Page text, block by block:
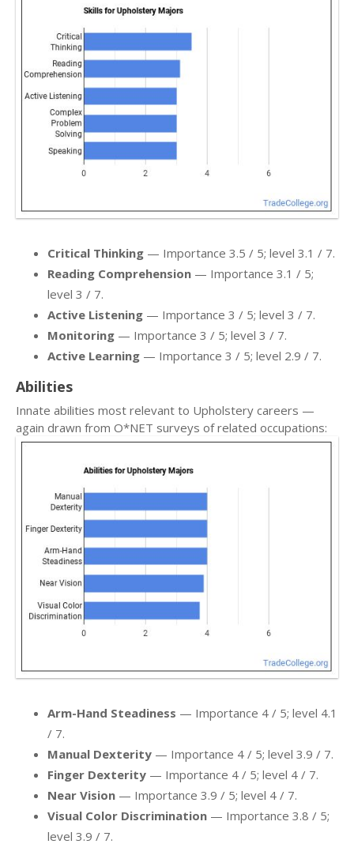
Critical Thinking — Importance 3.5 / 5; level 3.1 / 7.
Reading Comprehension — Importance 3.1 / 5;
level 3 / 7.
Active Listening — Importance 3 / 5; level 3 / 7.
Monitoring — Importance 3 / 5; level 3 / 7.
Active Learning — Importance 3 / 5; level 2.9 / 7.
Abilities
Innate abilities most relevant to Upholstery careers —
again drawn from O*NET surveys of related occupations:
Arm-Hand Steadiness — Importance 4 / 5; level 4.1
/ 7.
Manual Dexterity — Importance 4 / 5; level 3.9 / 7.
Finger Dexterity — Importance 4 / 5; level 4 / 7.
Near Vision — Importance 3.9 / 5; level 4 / 7.
Visual Color Discrimination — Importance 3.8 / 5;
level 3.9 / 7.